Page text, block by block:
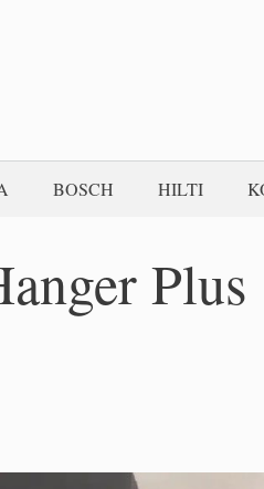
BOSCH HILTI
Plus